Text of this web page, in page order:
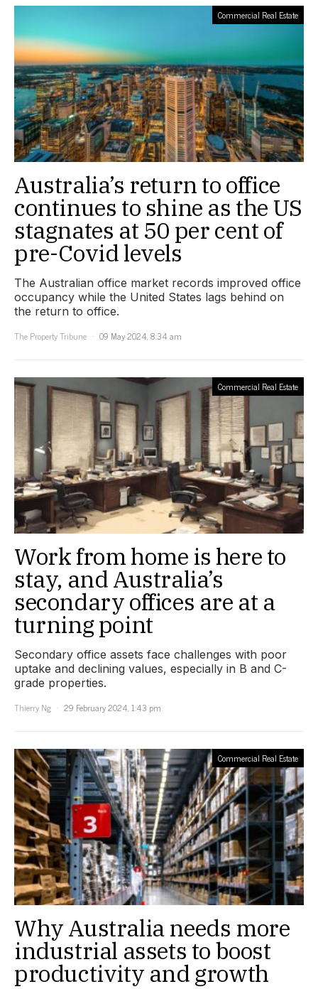
Commercial Real Estate
Australia’s return to office
continues to shine as the US
stagnates at 50 per cent of
pre-Covid levels
The Australian office market records improved office
occupancy while the United States lags behind on
the return to office.
The Property Tribune
09 May 2024, 8:34 am
Commercial Real Estate
Work from home is here to
stay, and Australia’s
secondary offices are at a
turning point
Secondary office assets face challenges with poor
uptake and declining values, especially in B and C-
grade properties.
Thierry Ng
29 February 2024, 1:43 pm
Commercial Real Estate
Why Australia needs more
industrial assets to boost
productivity and growth